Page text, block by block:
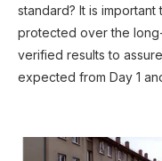
standard? It is
protected over the
verified results to
expected from Day 1